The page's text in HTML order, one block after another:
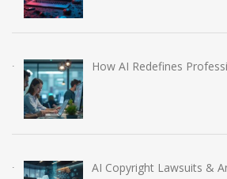
How AI Redefines
AI Copyright Lawsuits &